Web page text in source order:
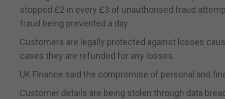
stopped £2 in every £3 of unauthorised fraud
fraud being prevented a day.
Customers are legally protected against losses
cases they are refunded for any losses.
UK Finance said the compromise of personal and
Customer details are being stolen through data